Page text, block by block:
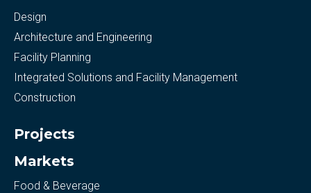
Design
Architecture and Engineering
Facility Planning
Integrated Solutions and Facility Management
Construction
Projects
Markets
Food & Beverage